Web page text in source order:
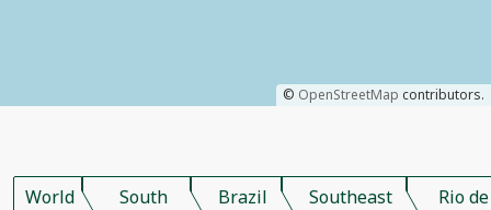
© OpenStreetMap contributors.
World
South
Brazil Southeast
Rio de